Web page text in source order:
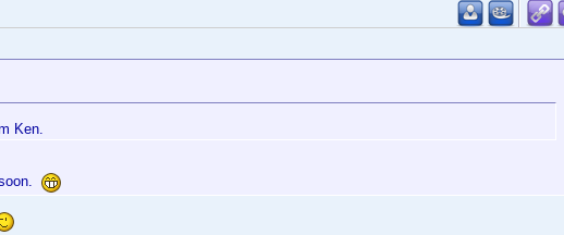
Ken.